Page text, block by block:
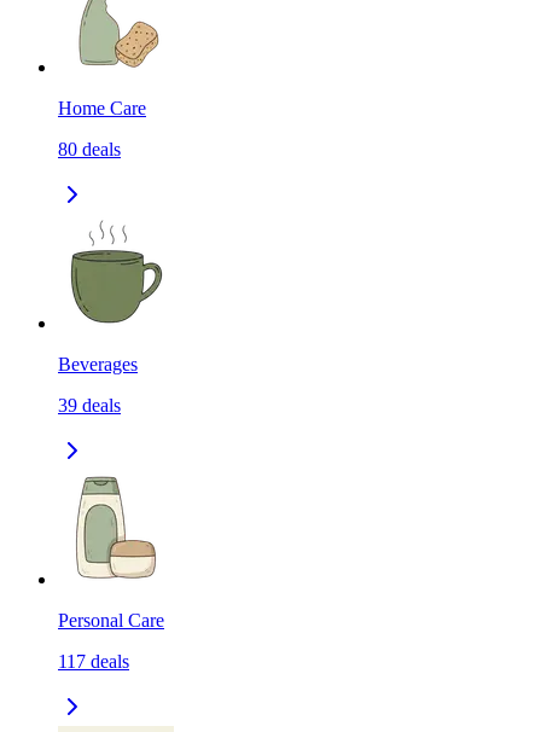
Home Care
80 deals
Beverages
39 deals
Personal Care
117 deals